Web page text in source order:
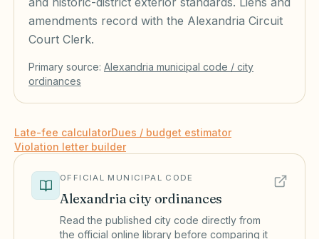
amendments record with the Alexandria Circuit
Court Clerk.
Primary source: Alexandria municipal code / city
ordinances
Late-fee calculatorDues / budget estimator
Violation letter builder
OFFICIAL MUNICIPAL CODE
Alexandria city ordinances
Read the published city code directly from
the official online library before comparing it